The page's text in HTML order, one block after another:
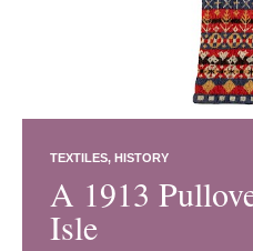
TEXTILES HISTORY
A 1913
Isle